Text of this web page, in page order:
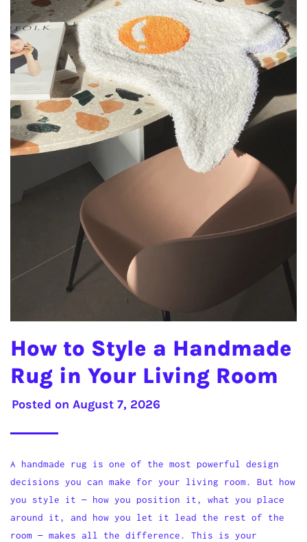
How to Style a Handmade
Rug in Your Living Room
Posted on August 7, 2026
A handmade rug is one of the most powerful design
decisions you can make for your living room. But how
you style it — how you position it, what you place
around it, and how you let it lead the rest of the
room — makes all the difference. This is your